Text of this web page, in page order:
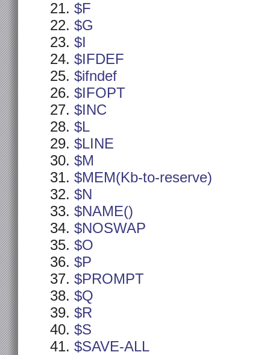
$F
$G
$I
$IFDEF
$ifndef
$IFOPT
$INC
$L
$LINE
$M
$MEM(Kb-to-reserve)
$N
$NAME()
$NOSWAP
$O
$P
$PROMPT
$Q
$R
$S
$SAVE-ALL